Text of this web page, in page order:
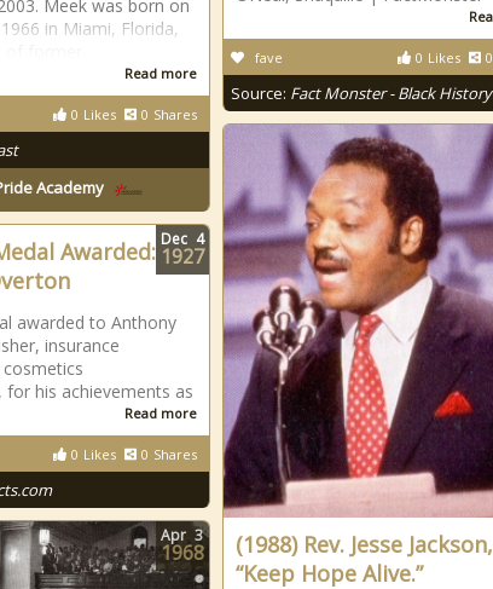
Meek was born on
in Miami, Florida,
Read more
0 Likes 0 Shares
Academy
0 Likes 0
fave
Source: Fact Monster - Black History
(1988) Rev. Jesse Jackson,
“Keep Hope Alive.”
Awarded:
awarded to Anthony
insurance
his achievements as
Read more
0 Likes 0 Shares
Dec 4
1927
Apr 3
1968